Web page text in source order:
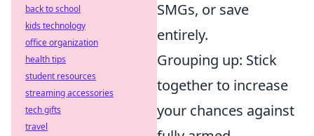
SMGs, or save
entirely.
Grouping up: Stick
together to increase
your chances against
back to school
kids technology
office organization
health tips
student resources
streaming accessories
tech gifts
travel